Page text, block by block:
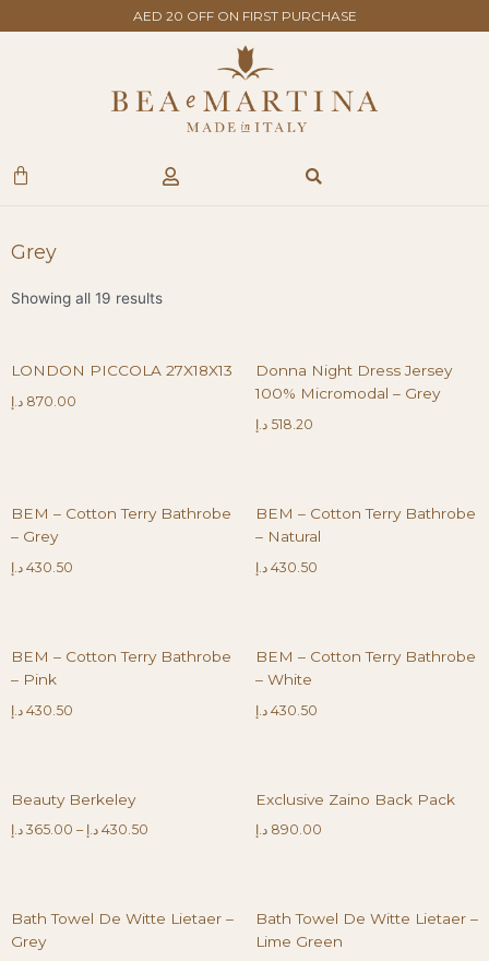
to
AED 20 OFF ON FIRST PURCHASE
Grey
Showing all 19 results
LONDON PICCOLA 27X18X13
870.00 د.إ
Donna Night Dress Jersey
100% Micromodal – Grey
518.20 د.إ
BEM – Cotton Terry Bathrobe
– Grey
430.50 د.إ
BEM – Cotton Terry Bathrobe
– Natural
430.50 د.إ
BEM – Cotton Terry Bathrobe
– Pink
430.50 د.إ
BEM – Cotton Terry Bathrobe
– White
430.50 د.إ
Beauty Berkeley
365.00 د.إ – 430.50 د.إ
Exclusive Zaino Back Pack
890.00 د.إ
Bath Towel De Witte Lietaer –
Grey
Bath Towel De Witte Lietaer –
Lime Green